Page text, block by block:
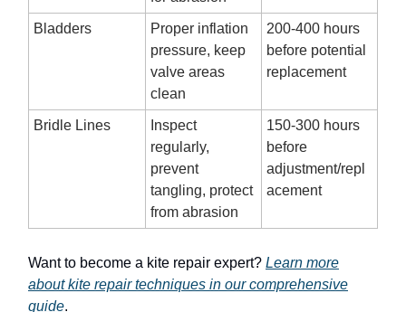
Bladders
Proper inflation
pressure, keep
valve areas
clean
200-400 hours
before potential
replacement
Bridle Lines
Inspect
regularly,
prevent
tangling, protect
from abrasion
150-300 hours
before
adjustment/repl
acement
Want to become a kite repair expert? Learn more
about kite repair techniques in our comprehensive
guide.